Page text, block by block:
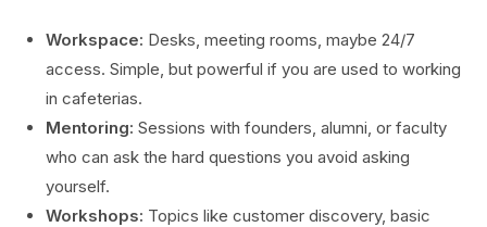
Workspace: Desks, meeting rooms, maybe 24/7
access. Simple, but powerful if you are used to working
in cafeterias.
Mentoring: Sessions with founders, alumni, or faculty
who can ask the hard questions you avoid asking
yourself.
Workshops: Topics like customer discovery, basic